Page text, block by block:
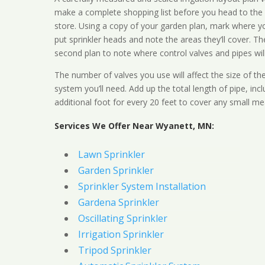
make a complete shopping list before you head to the
store. Using a copy of your garden plan, mark where
put sprinkler heads and note the areas they’ll cover.
second plan to note where control valves and pipes
The number of valves you use will affect the size of
system you’ll need. Add up the total length of pipe,
additional foot for every 20 feet to cover any small
Services We Offer Near Wyanett, MN:
Lawn Sprinkler
Garden Sprinkler
Sprinkler System Installation
Gardena Sprinkler
Oscillating Sprinkler
Irrigation Sprinkler
Tripod Sprinkler